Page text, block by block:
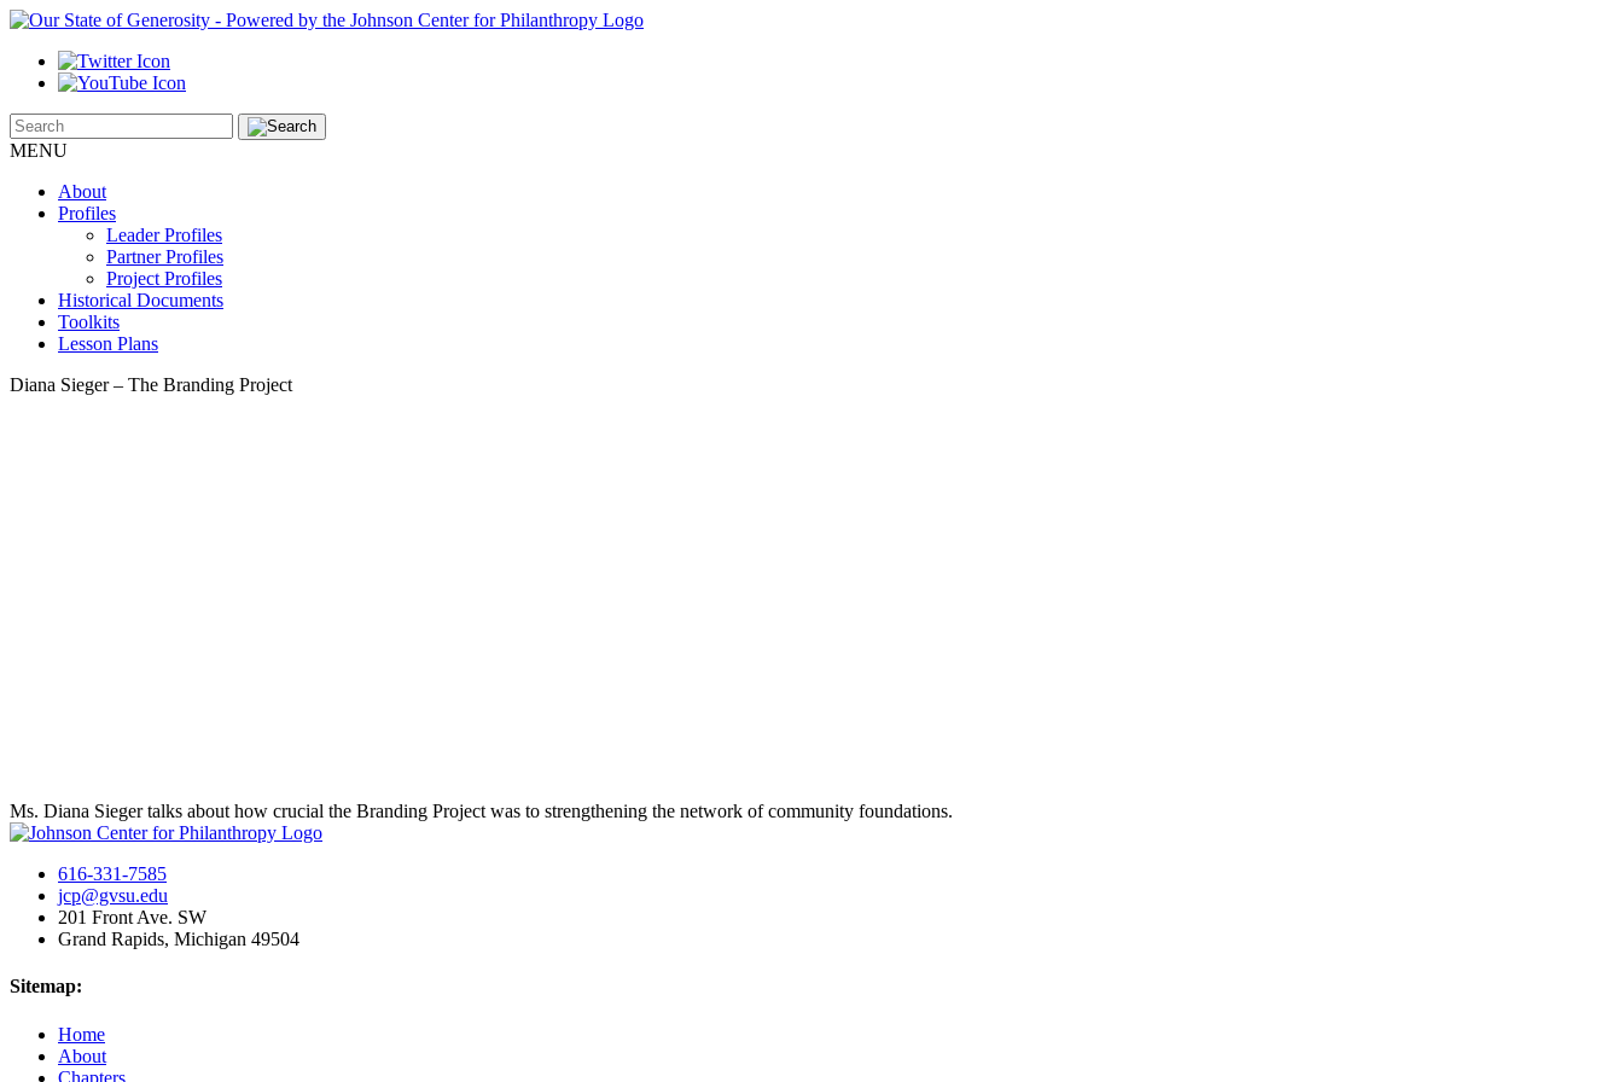
MENU
About
Profiles
Leader Profiles
Partner Profiles
Project Profiles
Historical Documents
Toolkits
Lesson Plans
Diana Sieger – The Branding Project
Ms. Diana Sieger talks about how crucial the Branding Project was to strengthening the network of community foundations.
616-331-7585
jcp@gvsu.edu
201 Front Ave. SW
Grand Rapids, Michigan 49504
Sitemap:
Home
About
Chapters